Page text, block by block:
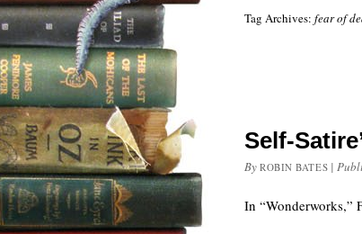
Tag Archives: fear of
Self-
By ROBIN BATES |
In “Wonderworks,”